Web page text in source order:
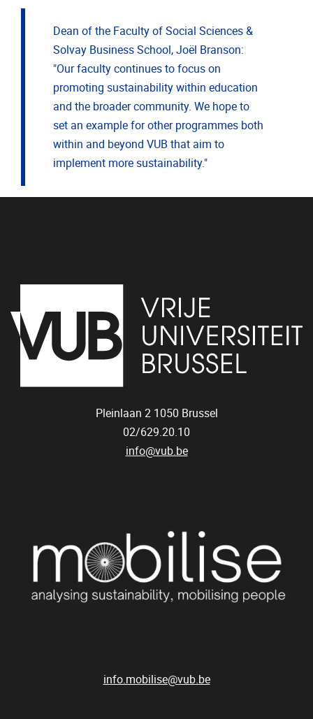
Dean of the Faculty of Social Sciences &
Solvay Business School, Joël Branson:
"Our faculty continues to focus on
promoting sustainability within education
and the broader community. We hope to
set an example for other programmes both
within and beyond VUB that aim to
implement more sustainability."
Pleinlaan 2 1050 Brussel
02/629.20.10
info@vub.be
info.mobilise@vub.be